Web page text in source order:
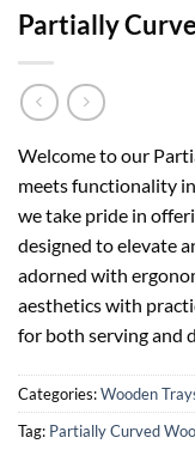
Partially
Welcome to our
meets functionality
we take pride in
designed to elevate
adorned with
aesthetics with
for both serving and
Categories:Wooden
Tag: Partially Curved